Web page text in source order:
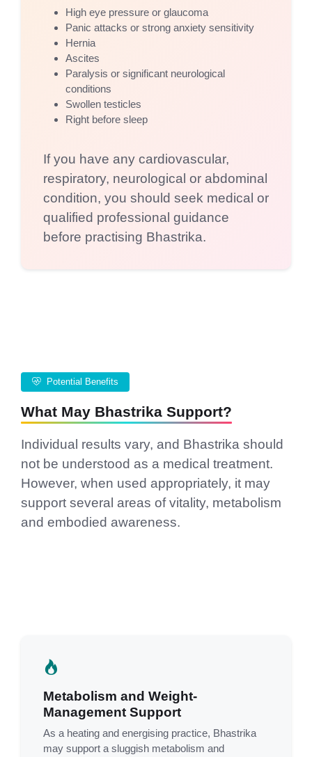
High eye pressure or glaucoma
Panic attacks or strong anxiety sensitivity
Hernia
Ascites
Paralysis or significant neurological
conditions
Swollen testicles
Right before sleep
If you have any cardiovascular,
respiratory, neurological or abdominal
condition, you should seek medical or
qualified professional guidance
before practising Bhastrika.
Potential Benefits
What May Bhastrika Support?
Individual results vary, and Bhastrika should
not be understood as a medical treatment.
However, when used appropriately, it may
support several areas of vitality, metabolism
and embodied awareness.
Metabolism and Weight-
Management Support
As a heating and energising practice, Bhastrika
may support a sluggish metabolism and